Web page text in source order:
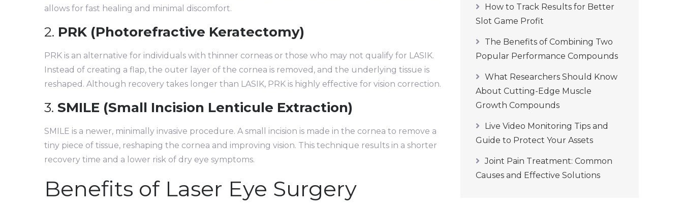
allows for fast healing and minimal discomfort.
2. PRK (Photorefractive Keratectomy)
PRK is an alternative for individuals with thinner corneas or those who may not qualify for LASIK.
Instead of creating a flap, the outer layer of the cornea is removed, and the underlying tissue is
reshaped. Although recovery takes longer than LASIK, PRK is highly effective for vision correction.
3. SMILE (Small Incision Lenticule Extraction)
SMILE is a newer, minimally invasive procedure. A small incision is made in the cornea to remove a
tiny piece of tissue, reshaping the cornea and improving vision. This technique results in a shorter
recovery time and a lower risk of dry eye symptoms.
Benefits of Laser Eye Surgery
How to Track Results for Better
Slot Game Profit
The Benefits of Combining Two
Popular Performance Compounds
What Researchers Should Know
About Cutting-Edge Muscle
Growth Compounds
Live Video Monitoring Tips and
Guide to Protect Your Assets
Joint Pain Treatment: Common
Causes and Effective Solutions